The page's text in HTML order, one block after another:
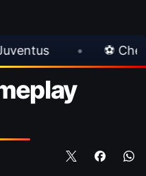
• ⚽ Chelsea 3-0